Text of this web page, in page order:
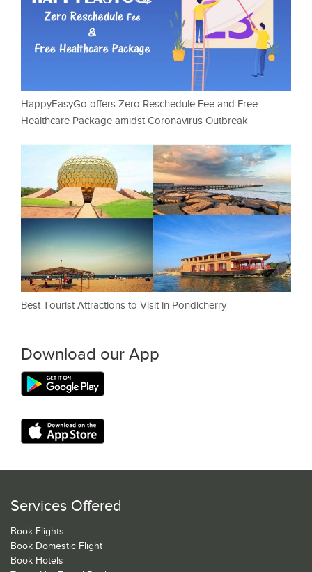
HappyEasyGo offers Zero Reschedule Fee and Free
Healthcare Package amidst Coronavirus Outbreak
Best Tourist Attractions to Visit in Pondicherry
Download our App
Services Offered
Book Flights
Book Domestic Flight
Book Hotels